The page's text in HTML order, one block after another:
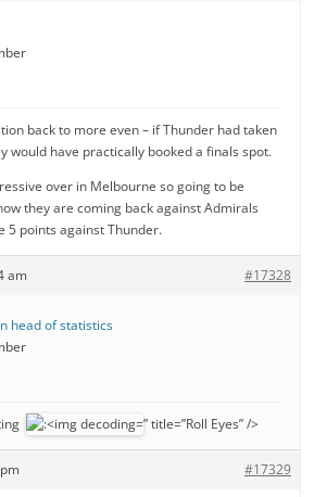
back to more even – if Thunder had taken
would have practically booked a finals spot.
over in Melbourne so going to be
they are coming back against Admirals
5 points against Thunder.
am #17328
head of statistics
” title=”Roll Eyes” />
#17329